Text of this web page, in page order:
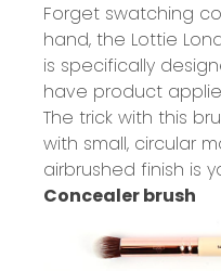
Forget swatching
hand, the Lottie
is specifically
have product
The trick with this
with small, circular
airbrushed finish is
Concealer brush